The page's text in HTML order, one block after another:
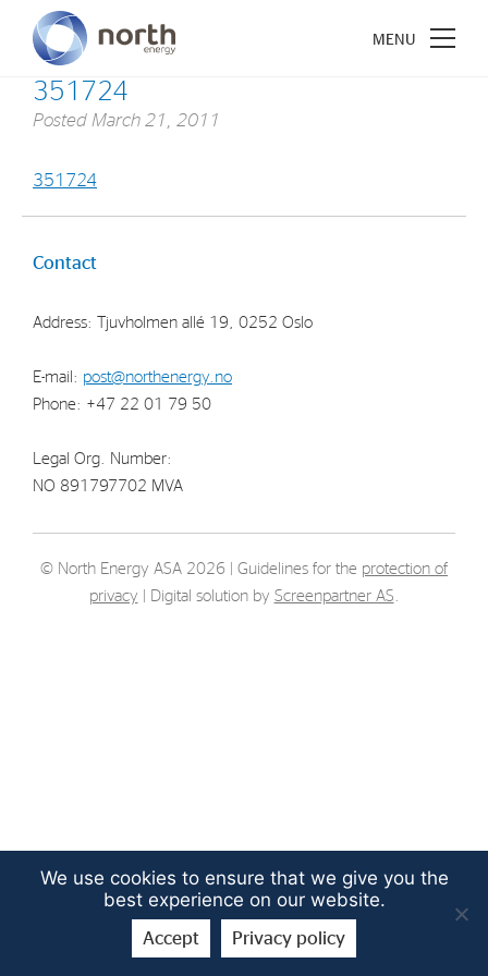
351724
Posted March 21, 2011
351724
Contact
Address: Tjuvholmen allé 19, 0252 Oslo
E-mail: post@northenergy.no
Phone: +47 22 01 79 50
Legal Org. Number:
NO 891797702 MVA
© North Energy ASA 2026 | Guidelines for the protection of
privacy | Digital solution by Screenpartner AS.
About North Energy
Board & Management
Investments
Investors
We use cookies to ensure that we give you the
best experience on our website.
Accept Privacy policy